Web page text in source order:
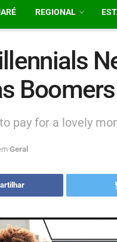
REGIONAL
Boomers
pay for a lovely
Geral